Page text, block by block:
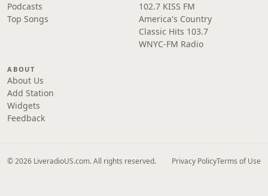
Podcasts
Top Songs
102.7 KISS FM
America's Country
Classic Hits 103.7
WNYC-FM Radio
ABOUT
About Us
Add Station
Widgets
Feedback
© 2026 LiveradioUS.com. All rights reserved. Privacy PolicyTerms of Use